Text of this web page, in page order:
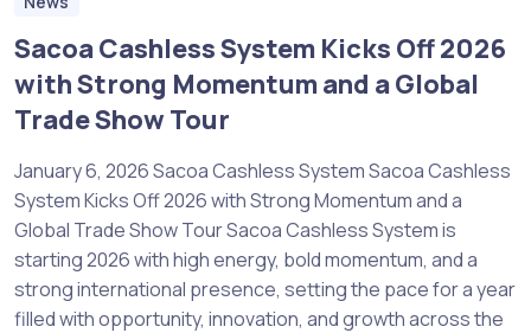
Sacoa Cashless System Kicks Off 2026
with Strong Momentum and a Global
Trade Show Tour
January 6, 2026 Sacoa Cashless System Sacoa Cashless
System Kicks Off 2026 with Strong Momentum and a
Global Trade Show Tour Sacoa Cashless System is
starting 2026 with high energy, bold momentum, and a
strong international presence, setting the pace for a year
filled with opportunity, innovation, and growth across the